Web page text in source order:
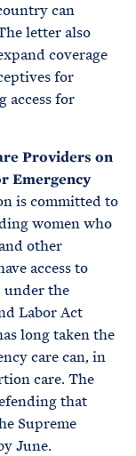
can
letter also
coverage
for
access for
Providers on
Emergency
is committed to
women who
other
access to
under the
Labor Act
long taken the
care can, in
care. The
that
Supreme
June.